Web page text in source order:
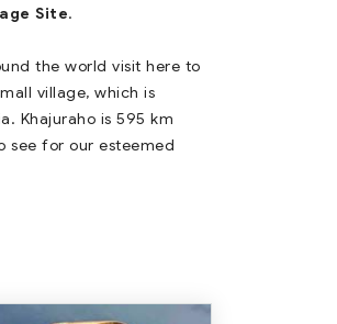
Site.
the world visit here to
village, which is
Khajuraho is 595 km
see for our esteemed